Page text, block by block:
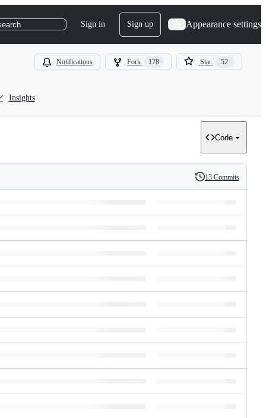
Sign in Sign up Appearance settings
Notifications Fork 178 Star 52
Insights
Code
History
13 Commits